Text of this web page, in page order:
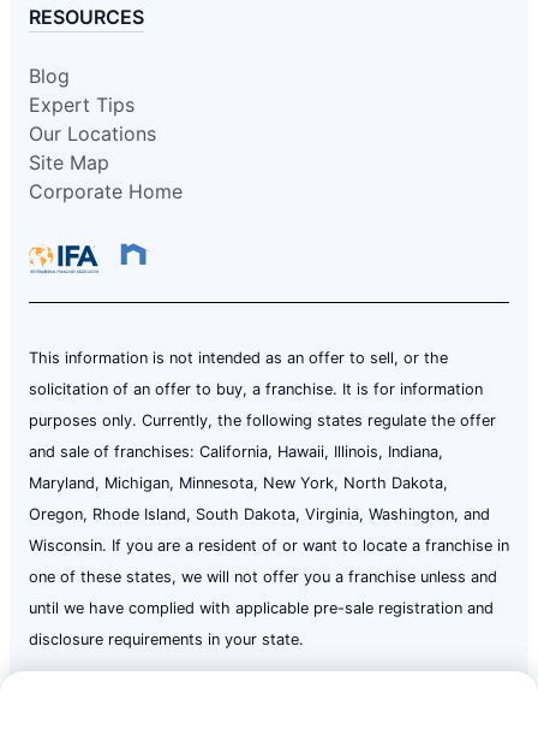
RESOURCES
Blog
Expert Tips
Our Locations
Site Map
Corporate Home
This information is not intended as an offer to sell, or the
solicitation of an offer to buy, a franchise. It is for information
purposes only. Currently, the following states regulate the offer
and sale of franchises: California, Hawaii, Illinois, Indiana,
Maryland, Michigan, Minnesota, New York, North Dakota,
Oregon, Rhode Island, South Dakota, Virginia, Washington, and
Wisconsin. If you are a resident of or want to locate a franchise in
one of these states, we will not offer you a franchise unless and
until we have complied with applicable pre-sale registration and
disclosure requirements in your state.